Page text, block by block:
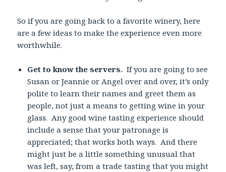
So if you are going back to a favorite winery, here
are a few ideas to make the experience even more
worthwhile.
Get to know the servers. If you are going to see
Susan or Jeannie or Angel over and over, it’s only
polite to learn their names and greet them as
people, not just a means to getting wine in your
glass. Any good wine tasting experience should
include a sense that your patronage is
appreciated; that works both ways. And there
might just be a little something unusual that
was left, say, from a trade tasting that you might